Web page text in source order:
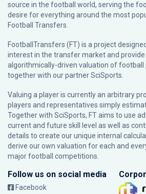
source in the football world, serving the
desire for everything around the most
Football Transfers.
FootballTransfers (FT) is a project
interest in the transfer market and provide
algorithmically-driven valuation of football
together with our partnerSciSports
Valuing a player is currently an arbitrary
players and representatives simply
Together with SciSports, FT aims to use
current and future skill level as well as
details to create our unique internal
derive our own valuation for each and
major football competitions.
Follow us on social media
Facebook